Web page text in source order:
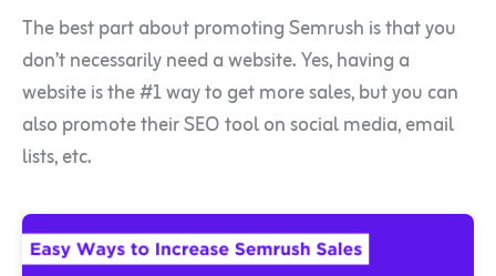
The best part about promoting Semrush is that you
don’t necessarily need a website. Yes, having a
website is the #1 way to get more sales, but you can
also promote their SEO tool on social media, email
lists, etc.